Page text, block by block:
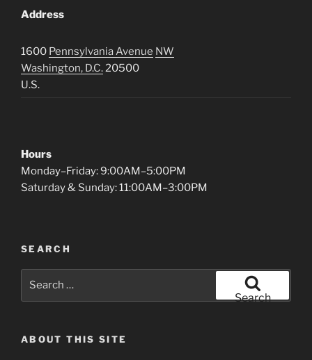
Address
1600 Pennsylvania Avenue NW
Washington, D.C.20500
U.S.
Hours
Monday–Friday: 9:00AM–5:00PM
Saturday & Sunday: 11:00AM–3:00PM
SEARCH
Search
ABOUT THIS SITE